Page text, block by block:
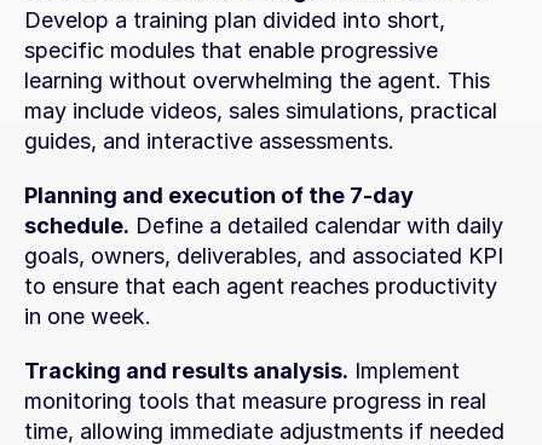
Develop a training plan divided into short,
specific modules that enable progressive
learning without overwhelming the agent. This
may include videos, sales simulations, practical
guides, and interactive assessments.
Planning and execution of the 7-day
schedule. Define a detailed calendar with daily
goals, owners, deliverables, and associated KPI
to ensure that each agent reaches productivity
in one week.
Tracking and results analysis. Implement
monitoring tools that measure progress in real
time, allowing immediate adjustments if needed